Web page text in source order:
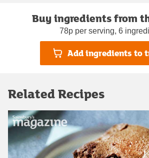
Buy ingredients from
78p per serving, 6
Add ingredients to
Related Recipes